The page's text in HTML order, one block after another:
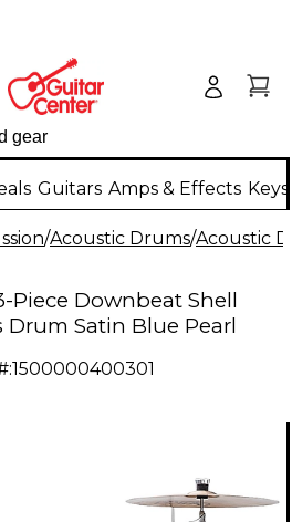
Guitars Amps & Effects
/Acoustic Drums/Acoustic
Piece Downbeat Shell
Drum Satin Blue Pearl
1500000400301